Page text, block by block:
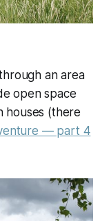
an area
open space
houses (there
— part 4